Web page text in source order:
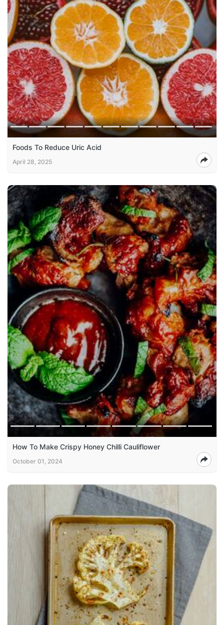
Foods To Reduce Uric Acid
April 28, 2025
How To Make Crispy Honey Chilli Cauliflower
October 01, 2024